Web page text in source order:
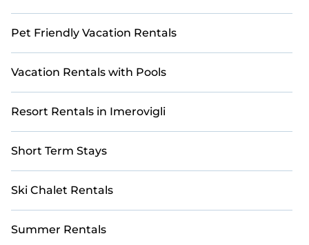
Pet Friendly Vacation Rentals
Vacation Rentals with Pools
Resort Rentals in Imerovigli
Short Term Stays
Ski Chalet Rentals
Summer Rentals